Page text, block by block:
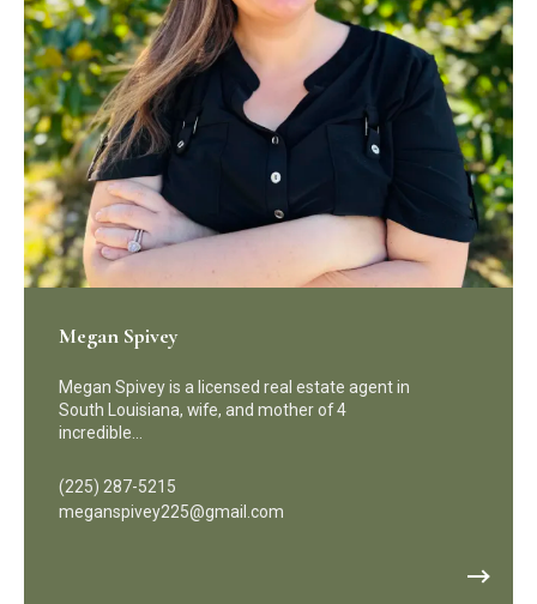
Megan Spivey
Megan Spivey is a licensed real estate agent in
South Louisiana, wife, and mother of 4
incredible…
(225) 287-5215
meganspivey225@gmail.com